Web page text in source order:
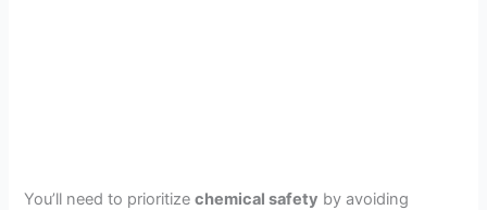
You’ll need to prioritizechemical safety by avoiding